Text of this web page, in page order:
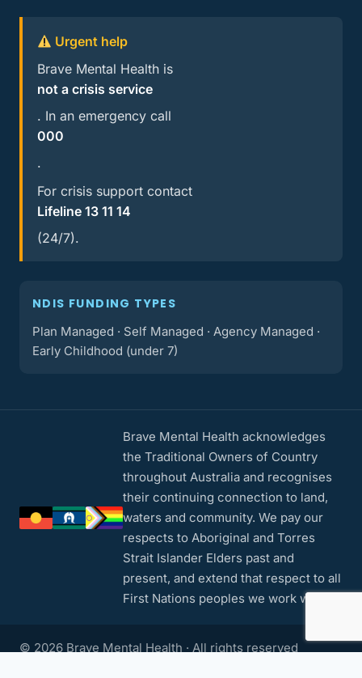
Urgent help
Brave Mental Health is
not a crisis service
. In an emergency call
000
.
For crisis support contact
Lifeline 13 11 14
(24/7).
NDIS FUNDING TYPES
Plan Managed · Self Managed · Agency Managed ·
Early Childhood (under 7)
Brave Mental Health acknowledges
the Traditional Owners of Country
throughout Australia and recognises
their continuing connection to land,
waters and community. We pay our
respects to Aboriginal and Torres
Strait Islander Elders past and
present, and extend that respect to all
First Nations peoples we work with.
© 2026 Brave Mental Health · All rights reserved